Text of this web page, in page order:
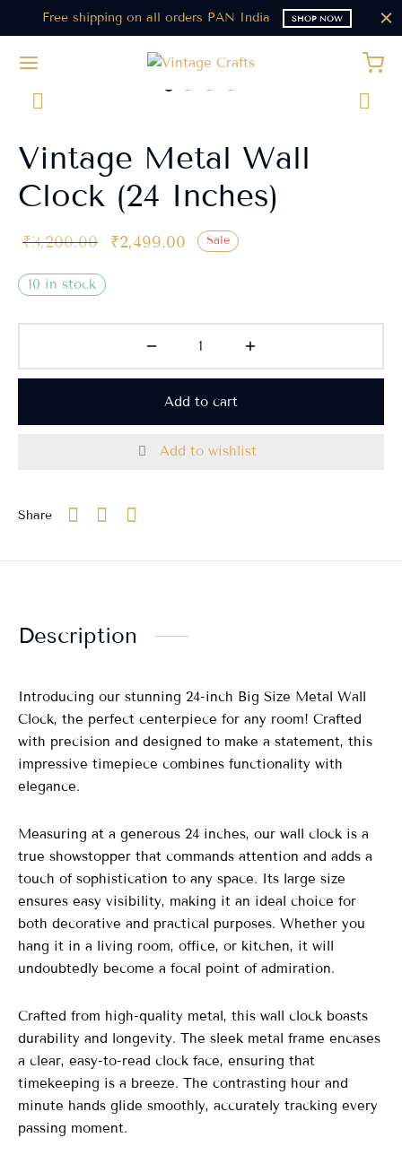
Free shipping on all orders PAN India SHOP NOW
Vintage Metal Wall
Clock (24 Inches)
Sale
₹3,200.00 ₹2,499.00
10 in stock
Add to cart
Add to wishlist
Share
Description
Introducing our stunning 24-inch Big Size Metal Wall
Clock, the perfect centerpiece for any room! Crafted
with precision and designed to make a statement, this
impressive timepiece combines functionality with
elegance.
Measuring at a generous 24 inches, our wall clock is a
true showstopper that commands attention and adds a
touch of sophistication to any space. Its large size
ensures easy visibility, making it an ideal choice for
both decorative and practical purposes. Whether you
hang it in a living room, office, or kitchen, it will
undoubtedly become a focal point of admiration.
Crafted from high-quality metal, this wall clock boasts
durability and longevity. The sleek metal frame encases
a clear, easy-to-read clock face, ensuring that
timekeeping is a breeze. The contrasting hour and
minute hands glide smoothly, accurately tracking every
passing moment.